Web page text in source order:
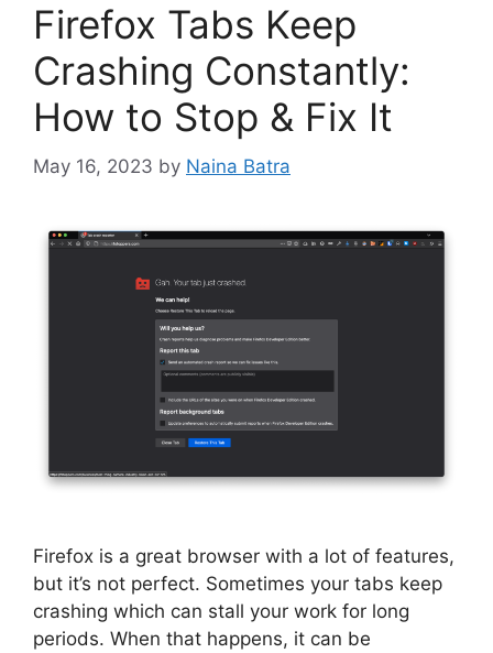
Firefox Tabs Keep
Crashing Constantly:
How to Stop & Fix It
May 16, 2023 by Naina Batra
Firefox is a great browser with a lot of features,
but it’s not perfect. Sometimes your tabs keep
crashing which can stall your work for long
periods. When that happens, it can be